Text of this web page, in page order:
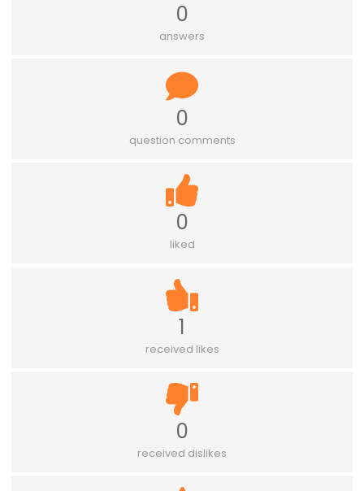
0
answers
0
question comments
0
liked
1
received likes
0
received dislikes